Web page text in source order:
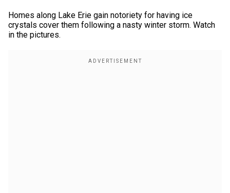
Homes along Lake Erie gain notoriety for having ice
crystals cover them following a nasty winter storm. Watch
in the pictures.